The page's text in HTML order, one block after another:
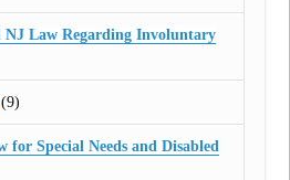
Law Regarding Involuntary
for Special Needs and Disabled